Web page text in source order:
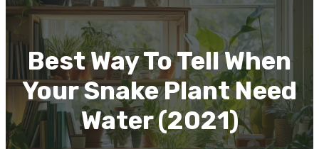
Best Way To Tell When
Your Snake Plant Need
Water (2021)